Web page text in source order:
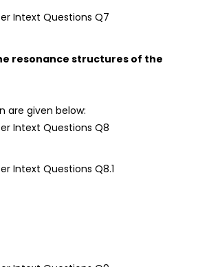
resonance structures of the
are given below: